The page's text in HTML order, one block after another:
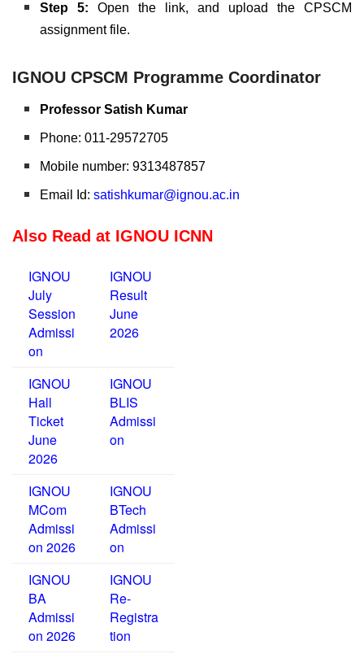
Step 5:Open the link, and upload the CPSCM
assignment file.
IGNOU CPSCM Programme Coordinator
Professor Satish Kumar
Phone: 011-29572705
Mobile number: 9313487857
Email Id:satishkumar@ignou.ac.in
Also Read at IGNOU ICNN
IGNOU
July
Session
Admissi
on
IGNOU
Result
June
2026
IGNOU
Hall
Ticket
June
2026
IGNOU
BLIS
Admissi
on
IGNOU
MCom
Admissi
on 2026
IGNOU
BTech
Admissi
on
IGNOU
BA
Admissi
on 2026
IGNOU
Re-
Registra
tion